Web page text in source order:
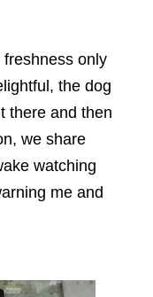
only
the dog
there and then
we share
watching
me and